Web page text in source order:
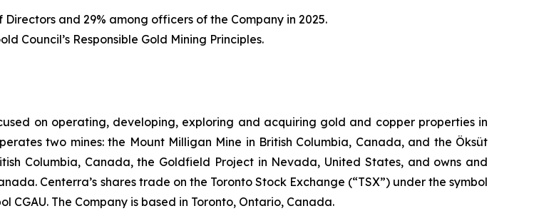
and 29% among officers of the Company in 2025.
Council’s Responsible Gold Mining Principles.
on operating, developing, exploring and acquiring gold and copper properties in
two mines: the Mount Milligan Mine in British Columbia, Canada, and the Öksüt
Columbia, Canada, the Goldfield Project in Nevada, United States, and owns and
Centerra’s shares trade on the Toronto Stock Exchange (“TSX”) under the symbol
CGAU. The Company is based in Toronto, Ontario, Canada.